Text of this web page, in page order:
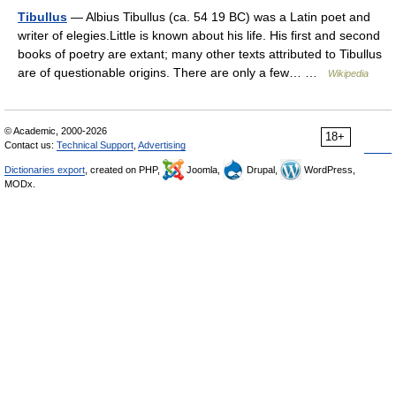
Tibullus — Albius Tibullus (ca. 54 19 BC) was a Latin poet and
writer of elegies.Little is known about his life. His first and second
books of poetry are extant; many other texts attributed to Tibullus
are of questionable origins. There are only a few… …
Wikipedia
18+
© Academic, 2000-2026
Contact us: Technical Support Advertising
Dictionaries export , created on PHP, Joomla, Drupal,
WordPress,
MODx.